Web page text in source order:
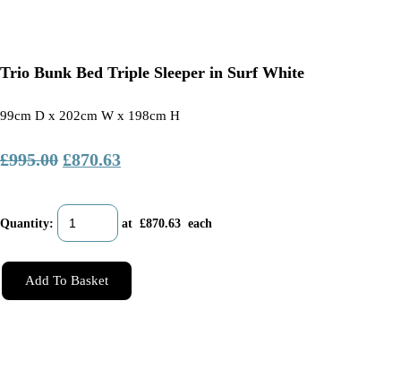
Trio Bunk Bed Triple Sleeper in Surf White
99cm D x 202cm W x 198cm H
£995.00 £870.63
Quantity: at £870.63 each
Add To Basket